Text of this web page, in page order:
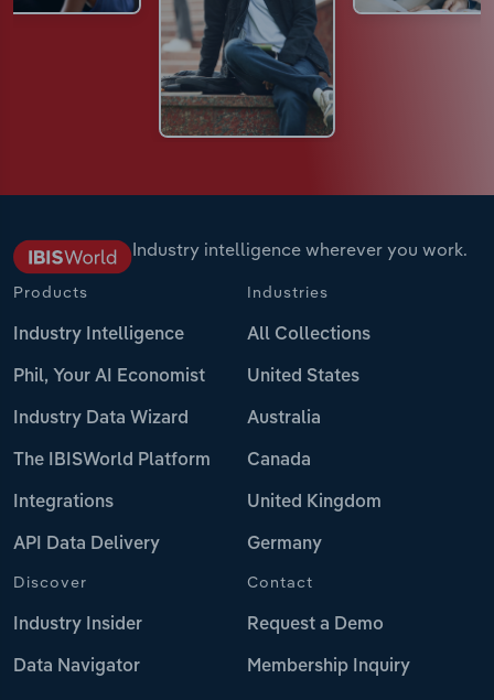
Industry intelligence wherever you work.
Products
Industry Intelligence
Phil, Your AI Economist
Industry Data Wizard
The IBISWorld Platform
Integrations
API Data Delivery
Industries
All Collections
United States
Australia
Canada
United Kingdom
Germany
Discover
Industry Insider
Data Navigator
Contact
Request a Demo
Membership Inquiry